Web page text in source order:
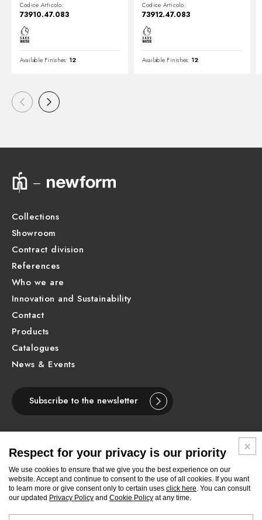
Codice Articolo:
73910.47.083
Available Finishes: 12
Codice Articolo:
73912.47.083
Available Finishes: 12
Collections
Showroom
Contract division
References
Who we are
Innovation and Sustainability
Contact
Products
Catalogues
News & Events
Subscribe to the newsletter
Follow
on
Follow
on
Follow
on
Follow
on
Follow
on
Follow
on
Follow
on
Respect for your privacy is our priority
We use cookies to ensure that we give you the best experience on our
website. Accept and continue to consent to the use of all cookies. If you want
to learn more or give consent only to certain uses click here. You can consult
our updated Privacy Policy and Cookie Policy at any time.